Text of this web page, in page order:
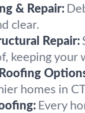
& Repair:
clear.
Repair:
keeping your
homes in
Every